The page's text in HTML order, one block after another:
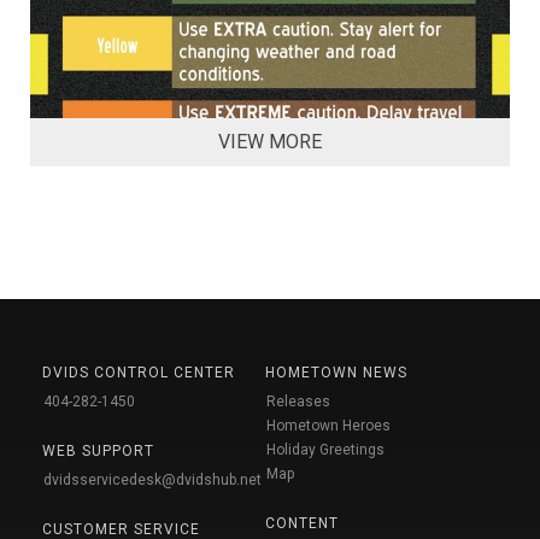
VIEW MORE
DVIDS CONTROL CENTER
404-282-1450
WEB SUPPORT
dvidsservicedesk@dvidshub.net
CUSTOMER SERVICE
HOMETOWN NEWS
Releases
Hometown Heroes
Holiday Greetings
Map
CONTENT